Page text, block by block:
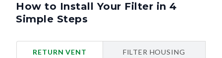
How to Install Your Filter in 4
Simple Steps
RETURN VENT FILTER HOUSING